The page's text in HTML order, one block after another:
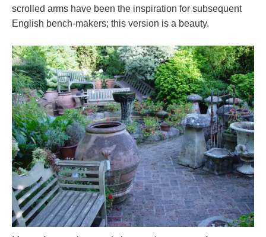
scrolled arms have been the inspiration for subsequent
English bench-makers; this version is a beauty.